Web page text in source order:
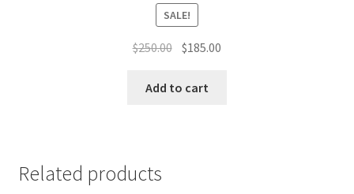
SALE!
$250.00 Original
was:
$185.00
Add to cart
Related products